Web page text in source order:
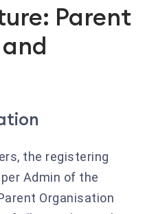
Parent
the registering
Admin of the
Organisation